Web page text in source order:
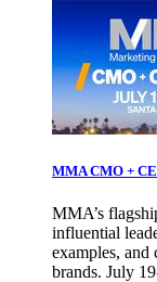
MMA CMO +
MMA’s
influential
examples, and
brands. July